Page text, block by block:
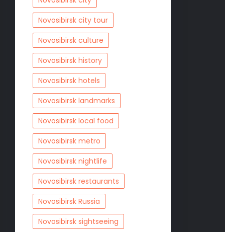
Novosibirsk city tour
Novosibirsk culture
Novosibirsk history
Novosibirsk hotels
Novosibirsk landmarks
Novosibirsk local food
Novosibirsk metro
Novosibirsk nightlife
Novosibirsk restaurants
Novosibirsk Russia
Novosibirsk sightseeing